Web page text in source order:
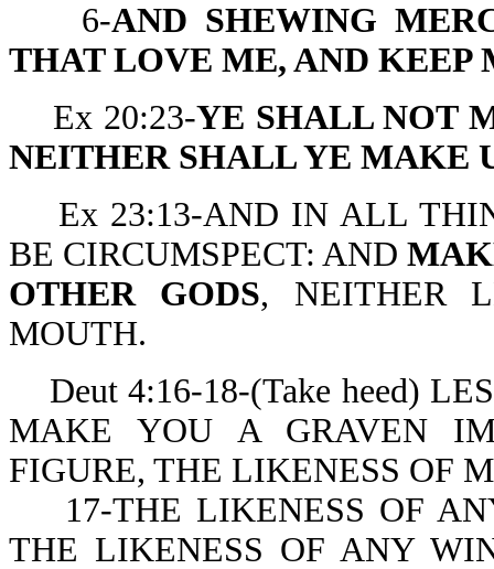
6-AND SHEWING
THAT LOVE ME, AND KEEP
Ex 20:23-YE SHALL NOT
NEITHER SHALL YE MAKE
Ex 23:13-AND IN ALL
BE CIRCUMSPECT: AND
OTHER GODS, NEITHER
MOUTH.
Deut 4:16-18-(Take heed)
MAKE YOU A GRAVEN
FIGURE, THE LIKENESS OF
17-THE LIKENESS OF
THE LIKENESS OF ANY